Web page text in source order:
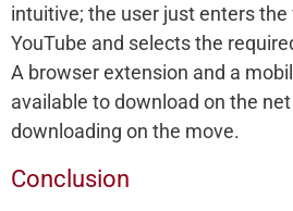
intuitive; the user just enters the
YouTube and selects the
A browser extension and a
available to download on the
downloading on the move.
Conclusion